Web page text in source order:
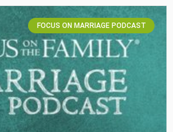
FOCUS ON MARRIAGE PODCAST